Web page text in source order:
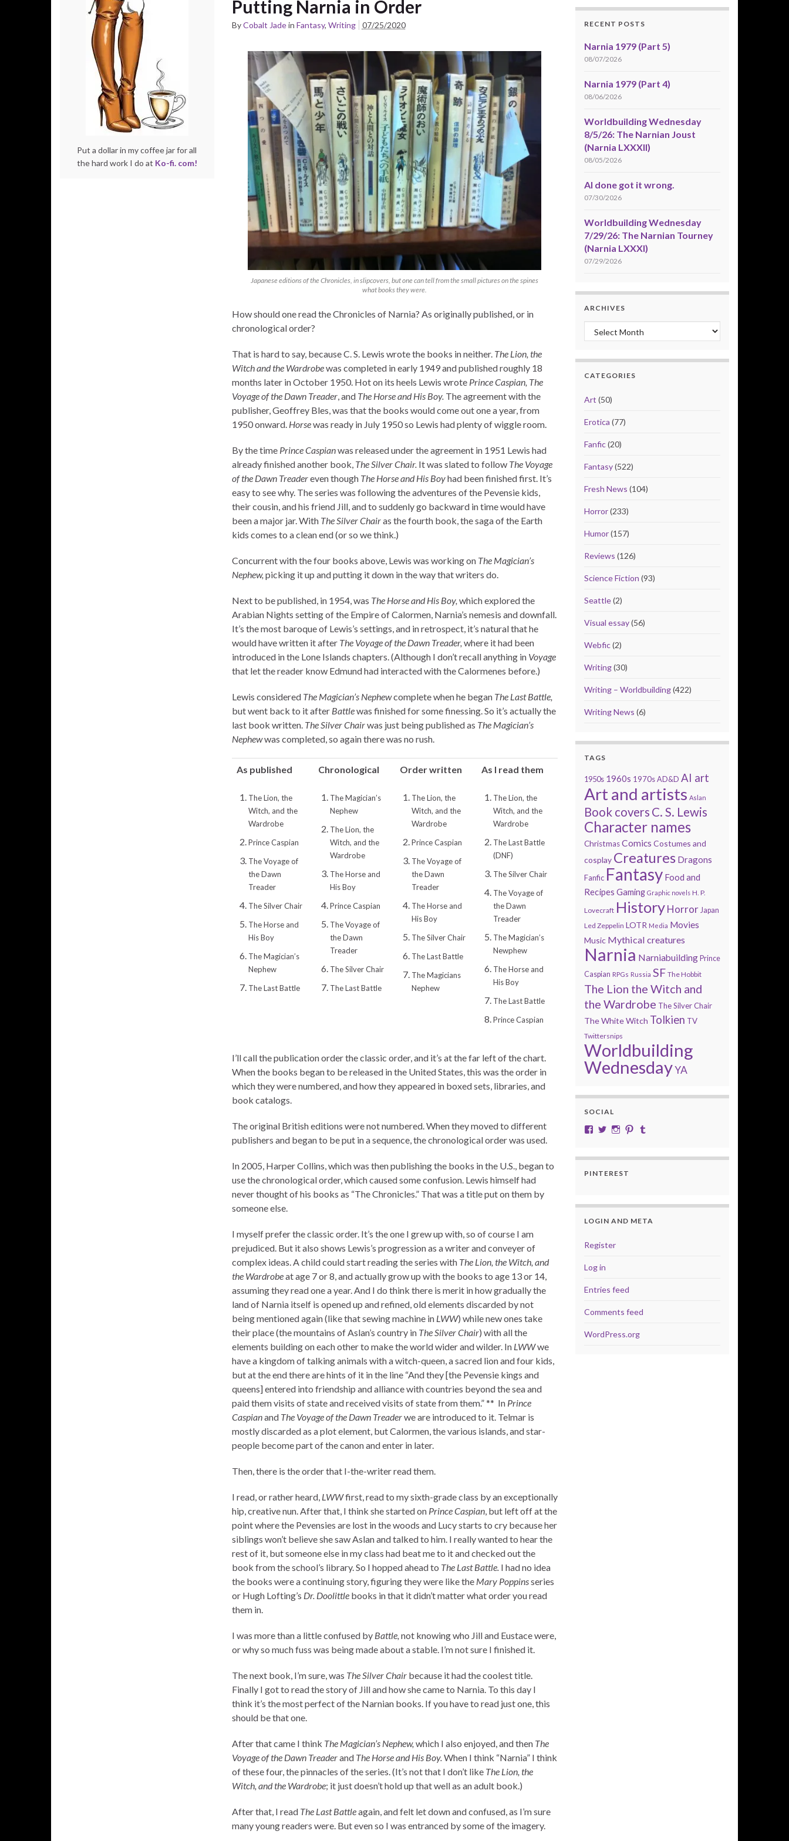
Putting Narnia in Order
ByCobalt Jadein Fantasy, Writing 07/25/2020
Japanese editions of the Chronicles, in slipcovers, but one can tell from the small pictures on the spines
what books they were.
How should one read the Chronicles of Narnia? As originally published, or in
chronological order?
That is hard to say, because C. S. Lewis wrote the books in neither. The Lion, the
Witch and the Wardrobewas completed in early 1949 and published roughly 18
months later in October 1950. Hot on its heels Lewis wrote Prince Caspian, The
Voyage of the Dawn Treader, and The Horse and His Boy.The agreement with the
publisher, Geoffrey Bles, was that the books would come out one a year, from
1950 onward.Horsewas ready in July 1950 so Lewis had plenty of wiggle room.
By the time Prince Caspianwas released under the agreement in 1951 Lewis had
already finished another book, The Silver Chair. It was slated to follow The Voyage
of the Dawn Treadereven though The Horse and His Boyhad been finished first. It’s
easy to see why. The series was following the adventures of the Pevensie kids,
their cousin, and his friend Jill, and to suddenly go backward in time would have
been a major jar. With The Silver Chairas the fourth book, the saga of the Earth
kids comes to a clean end (or so we think.)
Concurrent with the four books above, Lewis was working on The Magician’s
Nephew, picking it up and putting it down in the way that writers do.
Next to be published, in 1954, was The Horse and His Boy, which explored the
Arabian Nights setting of the Empire of Calormen, Narnia’s nemesis and downfall.
It’s the most baroque of Lewis’s settings, and in retrospect, it’s natural that he
would have written it after The Voyage of the Dawn Treader, where it had been
introduced in the Lone Islands chapters. (Although I don’t recall anything in Voyage
that let the reader know Edmund had interacted with the Calormenes before.)
Lewis considered The Magician’s Nephewcomplete when he began The Last Battle,
but went back to it after Battlewas finished for some finessing. So it’s actually the
last book written. The Silver Chairwas just being published as The Magician’s
Nephewwas completed, so again there was no rush.
As published
The Lion, the
Witch, and the
Wardrobe
Prince Caspian
The Voyage of
the Dawn
Treader
The Silver Chair
The Horse and
His Boy
The Magician’s
Nephew
The Last Battle
Chronological
The Magician’s
Nephew
The Lion, the
Witch, and the
Wardrobe
The Horse and
His Boy
Prince Caspian
The Voyage of
the Dawn
Treader
The Silver Chair
The Last Battle
Order written
The Lion, the
Witch, and the
Wardrobe
Prince Caspian
The Voyage of
the Dawn
Treader
The Horse and
His Boy
The Silver Chair
The Last Battle
The Magicians
Nephew
As I read them
The Lion, the
Witch, and the
Wardrobe
The Last Battle
(DNF)
The Silver Chair
The Voyage of
the Dawn
Treader
The Magician’s
Newphew
The Horse and
His Boy
The Last Battle
Prince Caspian
I’ll call the publication order the classic order, and it’s at the far left of the chart.
When the books began to be released in the United States, this was the order in
which they were numbered, and how they appeared in boxed sets, libraries, and
book catalogs.
The original British editions were not numbered. When they moved to different
publishers and began to be put in a sequence, the chronological order was used.
In 2005, Harper Collins, which was then publishing the books in the U.S., began to
use the chronological order, which caused some confusion. Lewis himself had
never thought of his books as “The Chronicles.” That was a title put on them by
someone else.
I myself prefer the classic order. It’s the one I grew up with, so of course I am
prejudiced. But it also shows Lewis’s progression as a writer and conveyer of
complex ideas. A child could start reading the series with The Lion, the Witch, and
the Wardrobeat age 7 or 8, and actually grow up with the books to age 13 or 14,
assuming they read one a year. And I do think there is merit in how gradually the
land of Narnia itself is opened up and refined, old elements discarded by not
being mentioned again (like that sewing machine in LWW) while new ones take
their place (the mountains of Aslan’s country in The Silver Chair) with all the
elements building on each other to make the world wider and wilder. In LWWwe
have a kingdom of talking animals with a witch-queen, a sacred lion and four kids,
but at the end there are hints of it in the line “And they [the Pevensie kings and
queens] entered into friendship and alliance with countries beyond the sea and
paid them visits of state and received visits of state from them.” ** In Prince
Caspianand The Voyage of the Dawn Treaderwe are introduced to it. Telmar is
mostly discarded as a plot element, but Calormen, the various islands, and star-
people become part of the canon and enter in later.
Then, there is the order that I-the-writer read them.
I read, or rather heard, LWWfirst, read to my sixth-grade class by an exceptionally
hip, creative nun. After that, I think she started on Prince Caspian, but left off at the
point where the Pevensies are lost in the woods and Lucy starts to cry because her
siblings won’t believe she saw Aslan and talked to him. I really wanted to hear the
rest of it, but someone else in my class had beat me to it and checked out the
book from the school’s library. So I hopped ahead to The Last Battle.I had no idea
the books were a continuing story, figuring they were like the Mary Poppinsseries
or Hugh Lofting’s Dr. Doolittlebooks in that it didn’t matter what order you read
them in.
I was more than a little confused by Battle, not knowing who Jill and Eustace were,
or why so much fuss was being made about a stable. I’m not sure I finished it.
The next book, I’m sure, was The Silver Chairbecause it had the coolest title.
Finally I got to read the story of Jill and how she came to Narnia. To this day I
think it’s the most perfect of the Narnian books. If you have to read just one, this
should be that one.
After that came I think The Magician’s Nephew, which I also enjoyed, and then The
Voyage of the Dawn TreaderandThe Horse and His Boy.When I think “Narnia” I think
of these four, the pinnacles of the series. (It’s not that I don’t like The Lion, the
Witch, and the Wardrobe; it just doesn’t hold up that well as an adult book.)
After that, I read The Last Battleagain, and felt let down and confused, as I’m sure
many young readers were. But even so I was entranced by some of the imagery.
Put a dollar in my coffee jar for all
the hard work I do at Ko-fi. com!
RECENT POSTS
Narnia 1979 (Part 5)
08/07/2026
Narnia 1979 (Part 4)
08/06/2026
Worldbuilding Wednesday
8/5/26: The Narnian Joust
(Narnia LXXXII)
08/05/2026
AI done got it wrong.
07/30/2026
Worldbuilding Wednesday
7/29/26: The Narnian Tourney
(Narnia LXXXI)
07/29/2026
ARCHIVES
Archives
CATEGORIES
Art (50)
Erotica (77)
Fanfic(20)
Fantasy(522)
Fresh News (104)
Horror(233)
Humor(157)
Reviews (126)
Science Fiction (93)
Seattle(2)
Visual essay(56)
Webfic(2)
Writing(30)
Writing – Worldbuilding(422)
Writing News (6)
TAGS
1950s 1960s 1970s AD&D AI art
Art and artists Aslan
Book covers C. S. Lewis
Character names
Christmas Comics Costumes and
cosplay Creatures Dragons
Fanfic Fantasy Food and
Recipes Gaming Graphic novels H. P.
Lovecraft History Horror Japan
Led Zeppelin LOTR Media Movies
Music Mythical creatures
Narnia Narniabuilding Prince
Caspian RPGs Russia SF The Hobbit
The Lion the Witch and
the Wardrobe The Silver Chair
The White Witch Tolkien TV
Twittersnips
Worldbuilding
WednesdayYA
SOCIAL
View cobalt.jade.9’s profile on Facebook
View @CobaltJade’s profile on Twitter
Instagram
Pinterest
PINTEREST
LOGIN AND META
Register
Log in
Entries feed
Comments feed
WordPress.org